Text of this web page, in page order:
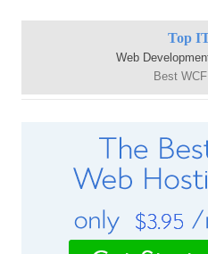
Top
Web
Best